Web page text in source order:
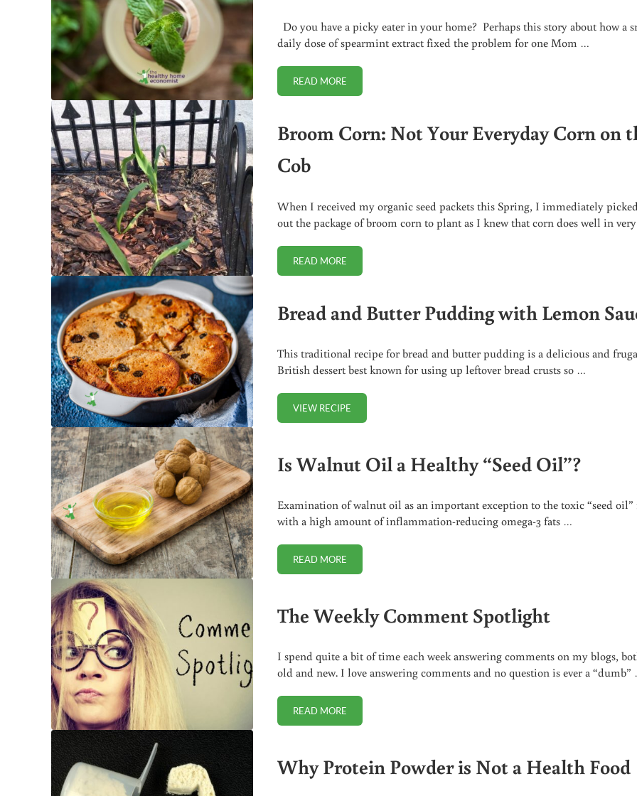
Do you have a picky eater in your home? Perhaps this story about how a
daily dose of spearmint extract fixed the problem for one Mom …
READ MOREPICKY EATER? TRY SPEARMINT EXTRACT
Broom Corn: Not Your Everyday Corn on
Cob
When I received my organic seed packets this Spring, I immediately picked
out the package of broom corn to plant as I knew that corn does well in
READ MOREBROOM CORN: NOT YOUR EVERYDAY CORN ON THE COB
Bread and Butter Pudding with Lemon
This traditional recipe for bread and butter pudding is a delicious and
British dessert best known for using up leftover bread crusts so …
VIEW RECIPEBREAD AND BUTTER PUDDING WITH LEMON SAUCE
Is Walnut Oil a Healthy “Seed Oil”?
Examination of walnut oil as an important exception to the toxic “seed
with a high amount of inflammation-reducing omega-3 fats …
READ MOREIS WALNUT OIL A HEALTHY “SEED OIL”?
The Weekly Comment Spotlight
I spend quite a bit of time each week answering comments on my blogs,
old and new. I love answering comments and no question is ever a “dumb”
READ MORETHE WEEKLY COMMENT SPOTLIGHT
Why Protein Powder is Not a Health Food